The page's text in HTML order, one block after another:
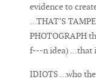
evidence to
...THAT’S
PHOTOGRAPH
f---n idea) ...that
IDIOTS ...who